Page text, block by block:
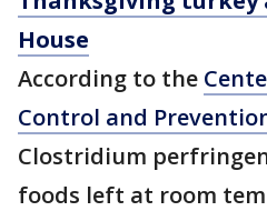
House
According to the
Control and
Clostridium
foods left at room